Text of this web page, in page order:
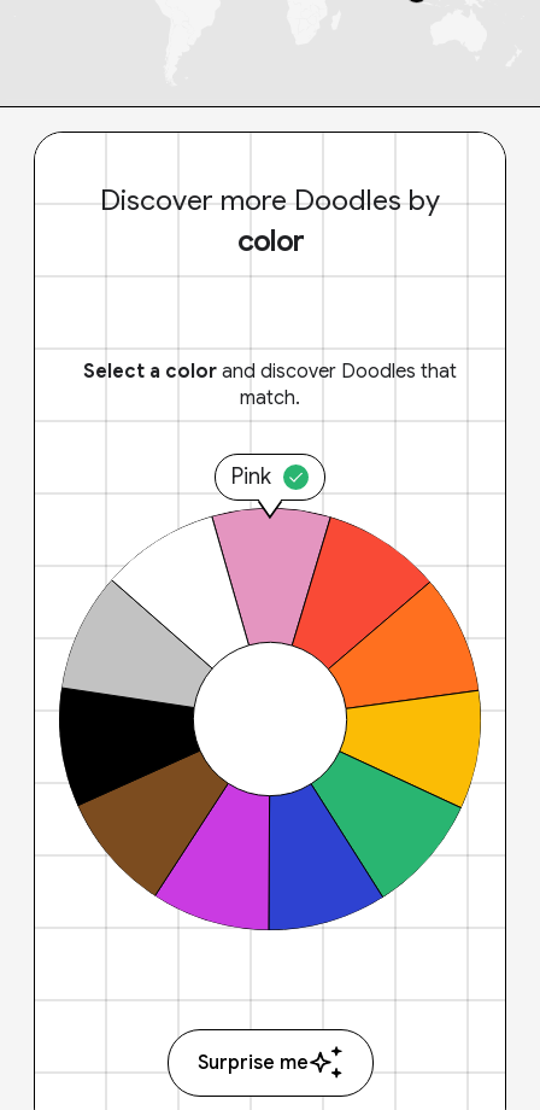
Discover more Doodles by
color
Select a color and discover Doodles that
match.
Pink
Surprise me